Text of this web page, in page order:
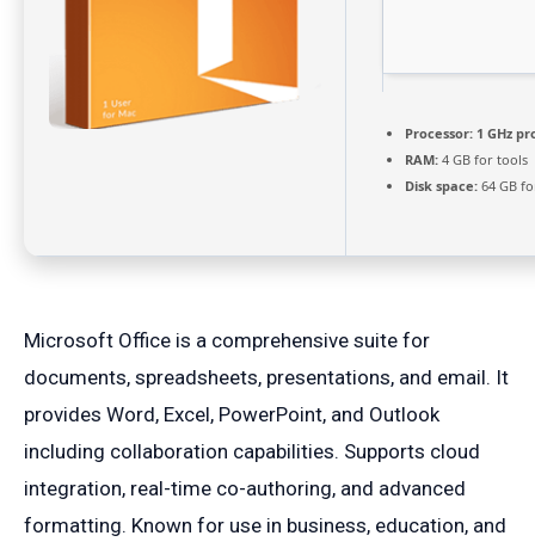
Processor: 1 GHz
RAM: 4 GB for tools
Disk space: 64 GB
Microsoft Office is a comprehensive suite for
documents, spreadsheets, presentations, and email. It
provides Word, Excel, PowerPoint, and Outlook
including collaboration capabilities. Supports cloud
integration, real-time co-authoring, and advanced
formatting. Known for use in business, education, and